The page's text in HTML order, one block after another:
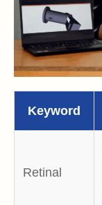
Keyword
Retinal